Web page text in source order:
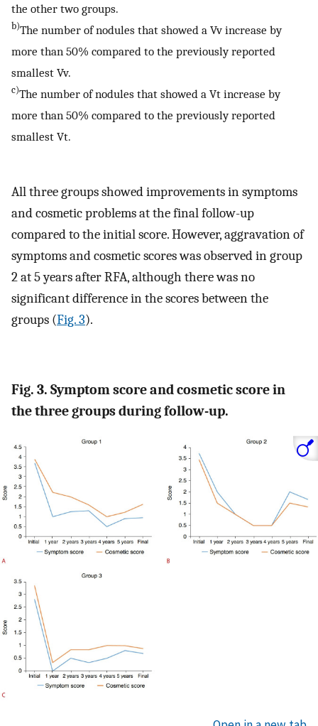
the other two groups.
b)The number of nodules that showed a Vv increase by
more than 50% compared to the previously reported
smallest Vv.
c)The number of nodules that showed a Vt increase by
more than 50% compared to the previously reported
smallest Vt.
All three groups showed improvements in symptoms
and cosmetic problems at the final follow-up
compared to the initial score. However, aggravation of
symptoms and cosmetic scores was observed in group
2 at 5 years after RFA, although there was no
significant difference in the scores between the
groups (Fig. 3).
Fig. 3. Symptom score and cosmetic score in
the three groups during follow-up.